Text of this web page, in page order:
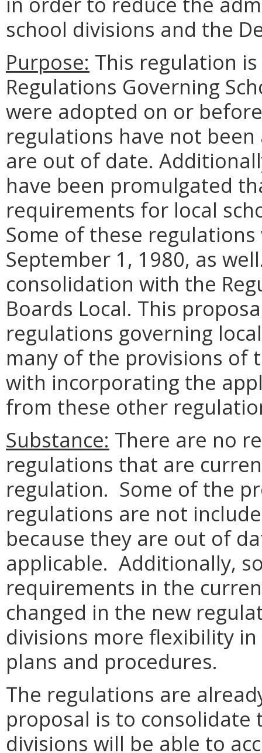
school divisions and the
Purpose: This regulation
Regulations Governing
were adopted on or
regulations have not
are out of date.
have been promulgated
requirements for local
Some of these
September 1, 1980, as
consolidation with the
Boards Local. This
regulations governing
many of the provisions of
with incorporating the
from these other
Substance: There are no
regulations that are
regulation. Some of the
regulations are not
because they are out of
applicable. Additionally,
requirements in the
changed in the new
divisions more flexibility
plans and procedures.
The regulations are
proposal is to consolidate
divisions will be able to